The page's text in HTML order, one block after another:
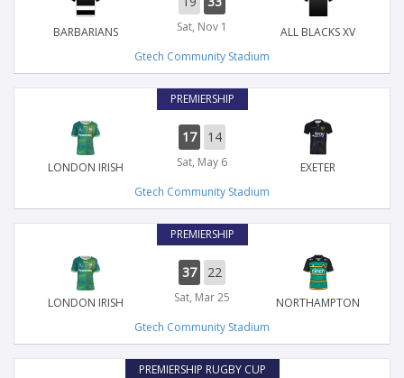
BARBARIANS Sat, Nov 1
ALL BLACKS XV
Gtech Community Stadium
PREMIERSHIP
LONDON IRISH
17 14
Sat, May 6
EXETER
Gtech Community Stadium
PREMIERSHIP
LONDON IRISH
37 22
Sat, Mar 25
NORTHAMPTON
Gtech Community Stadium
PREMIERSHIP RUGBY CUP